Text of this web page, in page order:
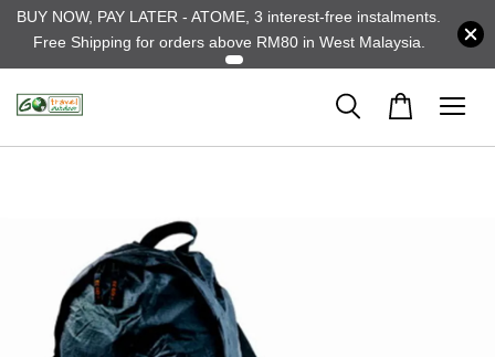
BUY NOW, PAY LATER - ATOME, 3 interest-free instalments.
Free Shipping for orders above RM80 in West Malaysia.